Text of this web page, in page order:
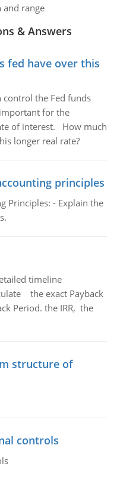
and range
& Answers
fed have over this
control the Fed funds
for the
of interest. How much
longer real rate?
principles
Principles: - Explain the
timeline
the exact Payback
Period. the IRR, the
structure of
controls